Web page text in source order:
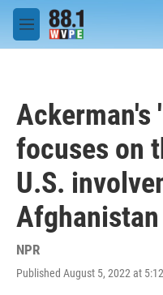
Skip to main content
M
e
Ackerman's
focuses on
U.S.
Afghanistan
NPR
Published August 5, 2022 at